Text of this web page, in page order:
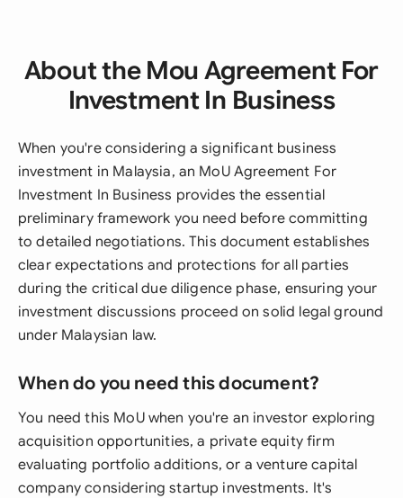
About the Mou Agreement For
Investment In Business
When you're considering a significant business
investment in Malaysia, an MoU Agreement For
Investment In Business provides the essential
preliminary framework you need before committing
to detailed negotiations. This document establishes
clear expectations and protections for all parties
during the critical due diligence phase, ensuring your
investment discussions proceed on solid legal ground
under Malaysian law.
When do you need this document?
You need this MoU when you're an investor exploring
acquisition opportunities, a private equity firm
evaluating portfolio additions, or a venture capital
company considering startup investments. It's